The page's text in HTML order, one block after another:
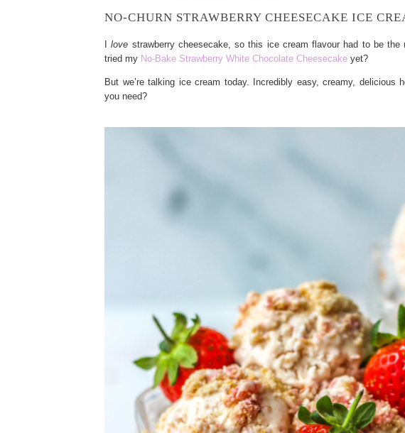
NO-CHURN STRAWBERRY CHEESECAKE ICE
Ilove strawberry cheesecake, so this ice cream flavour had to be
tried my No-Bake Strawberry White Chocolate Cheesecake yet?
But we’re talking ice cream today. Incredibly easy, creamy, delicious
you need?